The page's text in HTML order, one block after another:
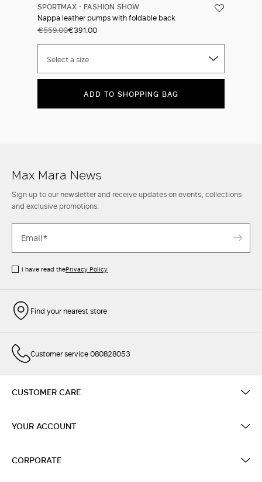
SPORTMAX
FASHION SHOW
Nappa leather pumps with foldable back
€559.00€391.00
Select a size
ADD TO SHOPPING BAG
Max Mara News
Sign up to our newsletter and receive updates on events, collections
and exclusive promotions.
I have read thePrivacy Policy
Find your nearest store
Customer service 080828053
CUSTOMER CARE
YOUR ACCOUNT
CORPORATE